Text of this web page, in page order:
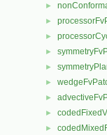
►
►
►
►
►
►
►
►
►